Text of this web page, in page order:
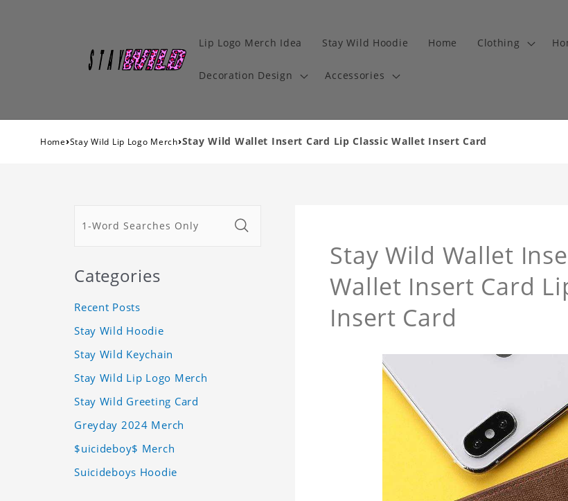
Lip Logo Merch Idea Stay Wild Hoodie Home Clothing
Decoration Design Accessories
Home›Stay Wild Lip Logo Merch›Stay Wild Wallet Insert Card Lip Classic Wallet Insert Card
Stay Wild Wallet
Wallet Insert Card
Insert Card
Categories
Recent Posts
Stay Wild Hoodie
Stay Wild Keychain
Stay Wild Lip Logo Merch
Stay Wild Greeting Card
Greyday 2024 Merch
$uicideboy$ Merch
Suicideboys Hoodie